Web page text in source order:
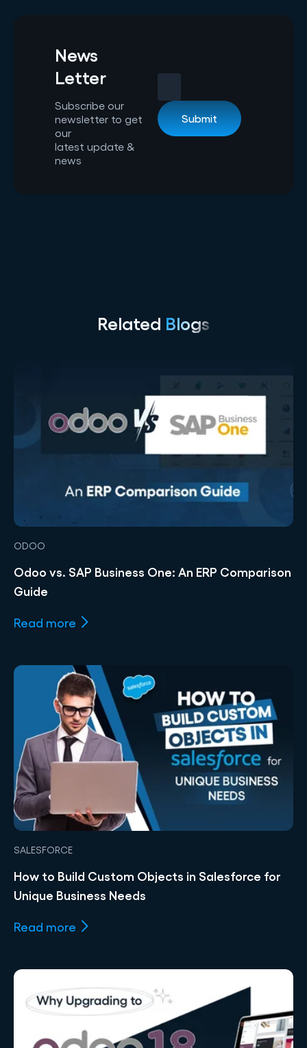
News
Letter
Subscribe our
newsletter to get
our
latest update &
news
Related Blogs
ODOO
Odoo vs. SAP Business One: An ERP Comparison
Guide
Read more
SALESFORCE
How to Build Custom Objects in Salesforce for
Unique Business Needs
Read more